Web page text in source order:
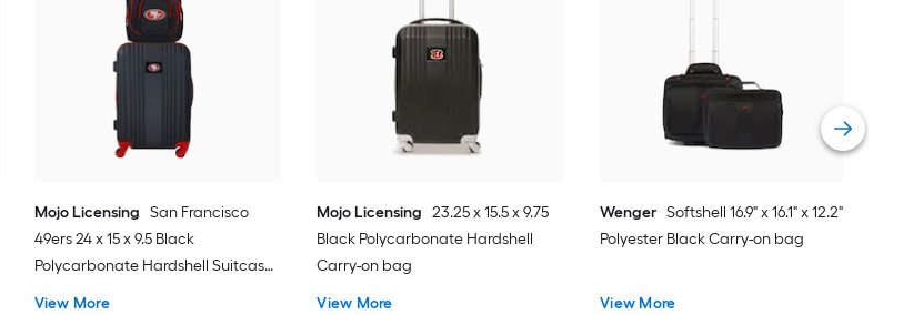
Mojo Licensing San Francisco
49ers 24 x 15 x 9.5 Black
Polycarbonate Hardshell Suitcase
View More
Mojo Licensing
23.25 x 15.5 x 9.75
Black Polycarbonate Hardshell
Carry-on bag
View More
Wenger Softshell 16.9" x 16.1" x 12.2"
Polyester Black Carry-on bag
View More